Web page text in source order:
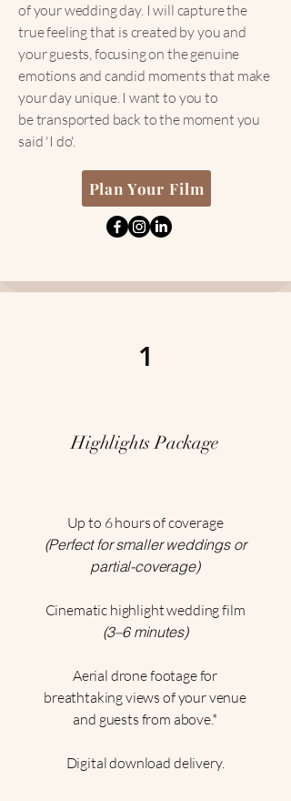
of your wedding day. I will capture the
true feeling that is created by you and
your guests, focusing on the genuine
emotions and candid moments that make
your day unique. I want to you to
betransported back to the moment you
said 'I do'.
Plan Your Film
1
Highlights Package
Up to 6 hours of coverage
(Perfect for smaller weddings or
partial-coverage)
Cinematic highlight wedding film
(3–6 minutes)
Aerial drone footage for
breathtaking views of your venue
and guests from above.*
Digital download delivery.